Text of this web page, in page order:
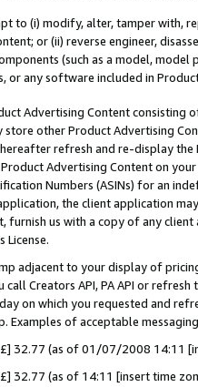
to (i) modify, alter, tamper with,
or (ii) reverse engineer,
(such as a model,
or any software included in
Advertising Content
store other Product Advertising
refresh and re-display the
Advertising Content on
Numbers (ASINs) for an
the client application
furnish us with a copy of any
License.
adjacent to your display of
call Creators API, PA API or
on which you requested and
Examples of acceptable
£] 32.77 (as of 01/07/2008 14:11
£] 32.77 (as of 14:11 [insert time